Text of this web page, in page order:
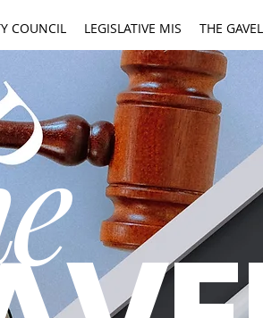
COUNCIL LEGISLATIVE MIS THE GAVEL